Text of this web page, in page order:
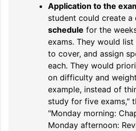
Application to the
student could create a
schedule for the
exams. They would
to cover, and assign
each. They would
on difficulty and
example, instead of
study for five exams,"
"Monday morning:
Monday afternoon: